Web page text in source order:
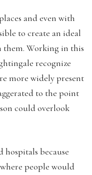
and even with
to create an ideal
Working in this
recognize
more widely present
to the point
could overlook
hospitals because
people would